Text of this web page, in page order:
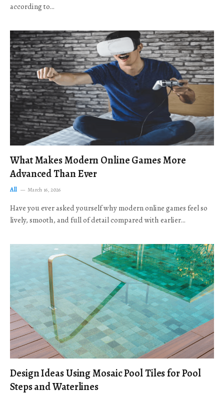
according to…
What Makes Modern Online Games More
Advanced Than Ever
All March 16, 2026
Have you ever asked yourself why modern online games feel so
lively, smooth, and full of detail compared with earlier…
Design Ideas Using Mosaic Pool Tiles for Pool
Steps and Waterlines